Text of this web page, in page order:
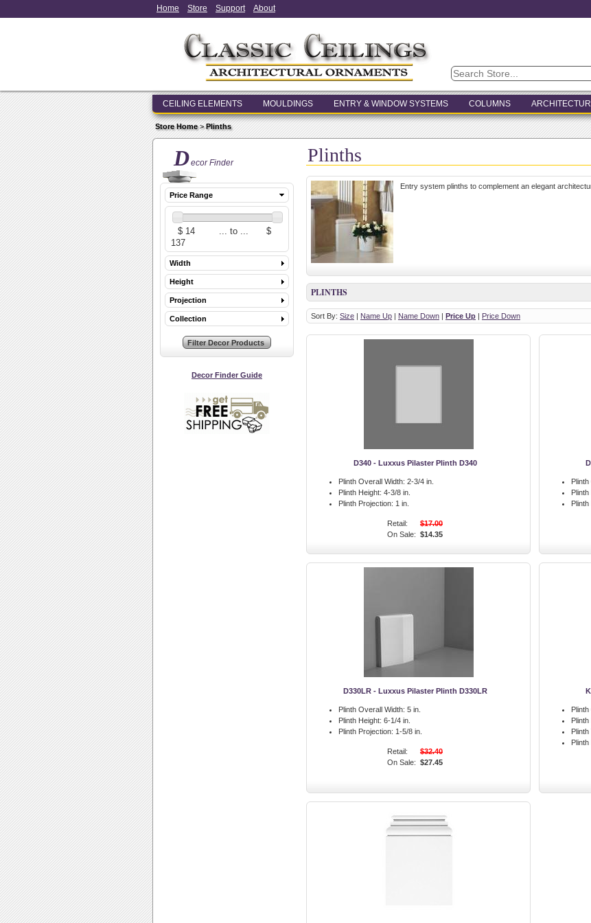
Home Store Support About
CEILING ELEMENTS MOULDINGS ENTRY & WINDOW SYSTEMS COLUMNS
Store Home>Plinths
Decor Finder
Price Range
Width
Height
Projection
Collection
Decor Finder Guide
Plinths
Entry system plinths to complement an elegant
PLINTHS
Sort By: Size | Name Up | Name Down | Price Up | Price Down
D340 - Luxxus Pilaster Plinth D340
Plinth Overall Width: 2-3/4 in.
Plinth Height: 4-3/8 in.
Plinth Projection: 1 in.
Retail:
$17.00
On Sale: $14.35
Plinth
D330LR - Luxxus Pilaster Plinth D330LR
Plinth Overall Width: 5 in.
Plinth Height: 6-1/4 in.
Plinth Projection: 1-5/8 in.
Retail:
$32.40
On Sale: $27.45
Plinth
Plinth